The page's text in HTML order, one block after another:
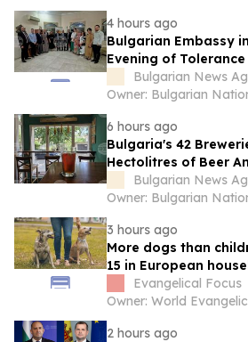
4 hours ago
Bulgarian Embassy
Evening of Tolerance
Bulgarian News
Owner: Bulgarian
6 hours ago
Bulgaria's 42
Hectolitres of Beer
Union Says on
Bulgarian News
Owner: Bulgarian
3 hours ago
More dogs than
15 in European
Evangelical Focus
Owner: World
2 hours ago